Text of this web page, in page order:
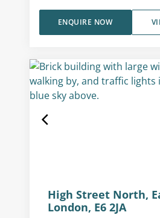
ENQUIRE NOW
High Street North,
London, E6 2JA